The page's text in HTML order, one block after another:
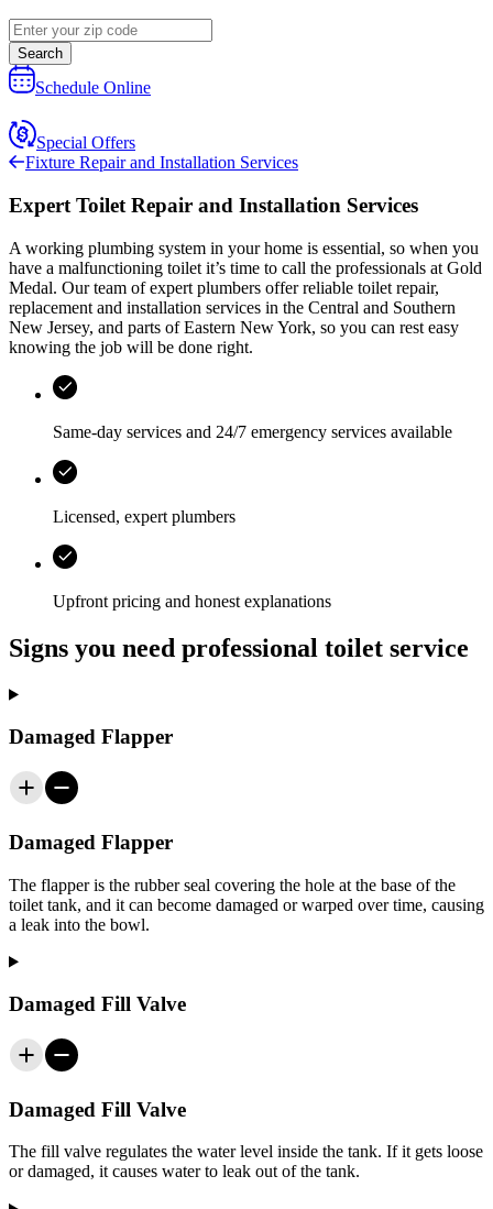
Search
Schedule Online
Special Offers
Fixture Repair and Installation Services
Expert Toilet Repair and Installation Services
A working plumbing system in your home is essential, so when you
have a malfunctioning toilet it’s time to call the professionals at Gold
Medal. Our team of expert plumbers offer reliable toilet repair,
replacement and installation services in the Central and Southern
New Jersey, and parts of Eastern New York, so you can rest easy
knowing the job will be done right.
Same-day services and 24/7 emergency services available
Licensed, expert plumbers
Upfront pricing and honest explanations
Signs you need professional toilet service
Damaged Flapper
Damaged Flapper
The flapper is the rubber seal covering the hole at the base of the
toilet tank, and it can become damaged or warped over time, causing
a leak into the bowl.
Damaged Fill Valve
Damaged Fill Valve
The fill valve regulates the water level inside the tank. If it gets loose
or damaged, it causes water to leak out of the tank.